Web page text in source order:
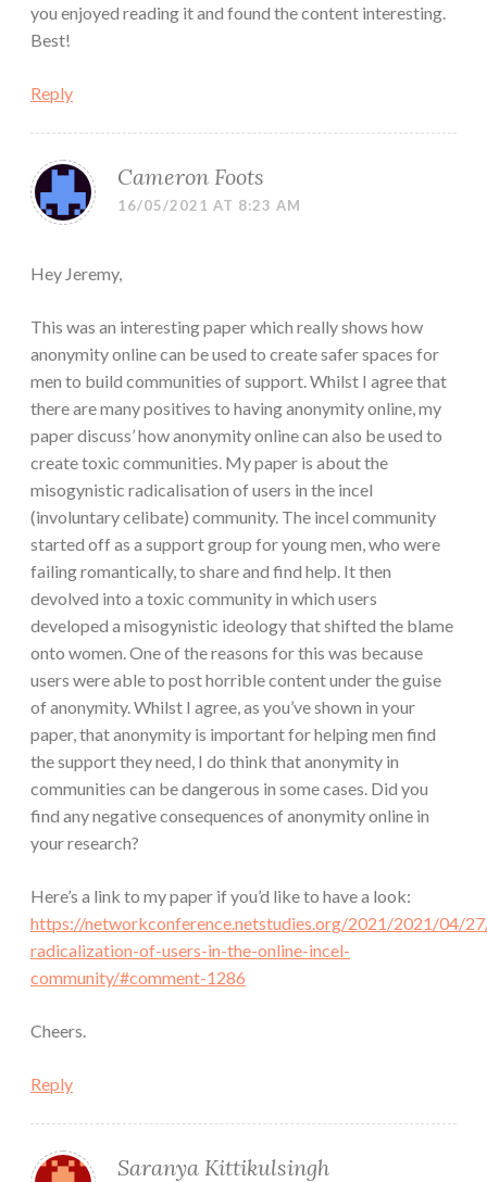
you enjoyed reading it and found the content interesting.
Best!
Reply
Cameron Foots
16/05/2021 AT 8:23 AM
Hey Jeremy,
This was an interesting paper which really shows how
anonymity online can be used to create safer spaces for
men to build communities of support. Whilst I agree that
there are many positives to having anonymity online, my
paper discuss’ how anonymity online can also be used to
create toxic communities. My paper is about the
misogynistic radicalisation of users in the incel
(involuntary celibate) community. The incel community
started off as a support group for young men, who were
failing romantically, to share and find help. It then
devolved into a toxic community in which users
developed a misogynistic ideology that shifted the blame
onto women. One of the reasons for this was because
users were able to post horrible content under the guise
of anonymity. Whilst I agree, as you’ve shown in your
paper, that anonymity is important for helping men find
the support they need, I do think that anonymity in
communities can be dangerous in some cases. Did you
find any negative consequences of anonymity online in
your research?
Here’s a link to my paper if you’d like to have a look:
https://networkconference.netstudies.org/2021/2021/04/
radicalization-of-users-in-the-online-incel-
community/#comment-1286
Cheers.
Reply
Saranya Kittikulsingh